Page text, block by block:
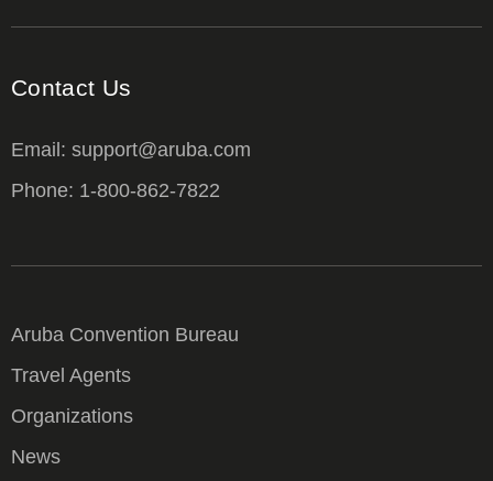
Contact Us
Email: support@aruba.com
Phone: 1-800-862-7822
Aruba Convention Bureau
Travel Agents
Organizations
News